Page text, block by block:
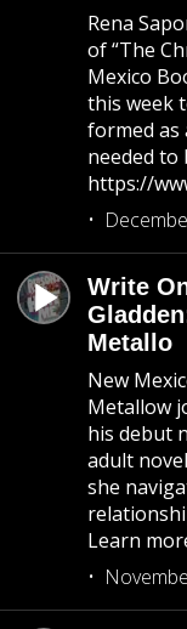
Rena
of “The
Mexico
this week
formed as
needed to
https://
Write
Metallo
New
Metallow
his debut
adult
she
Learn